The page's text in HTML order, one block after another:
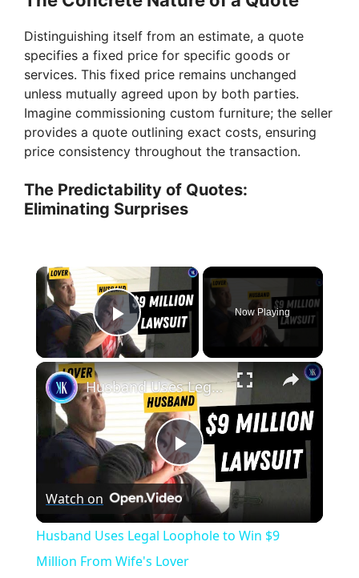
Distinguishing itself from an estimate, a quote
specifies a fixed price for specific goods or
services. This fixed price remains unchanged
unless mutually agreed upon by both parties.
Imagine commissioning custom furniture; the seller
provides a quote outlining exact costs, ensuring
price consistency throughout the transaction.
The Predictability of Quotes:
Eliminating Surprises
×
Play Video
Now Playing
×
P
l
a
Husband Uses Legal Loophole to Win $9 Million From Wife's Lover
Watch on
Husband Uses Legal Loophole to Win $9
Million From Wife's Lover